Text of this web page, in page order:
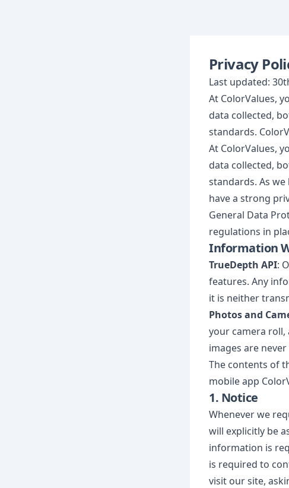
Privacy
Last updated:
At ColorValues,
data collected,
standards.
At ColorValues,
data collected,
standards. As
have a strong
General Data
regulations in
Information
TrueDepth API:
features. Any
it is neither
Photos and
your camera roll,
images are
The contents of
mobile app
1. Notice
Whenever we
will explicitly be
information is
is required to
visit our site,